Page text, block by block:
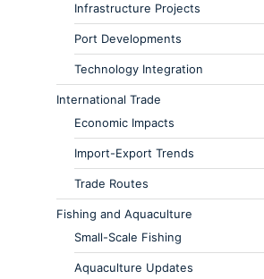
Infrastructure Projects
Port Developments
Technology Integration
International Trade
Economic Impacts
Import-Export Trends
Trade Routes
Fishing and Aquaculture
Small-Scale Fishing
Aquaculture Updates